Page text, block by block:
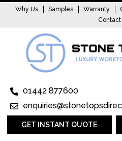
Why Us Samples Warranty
Contact
01442 877600
GET INSTANT QUOTE